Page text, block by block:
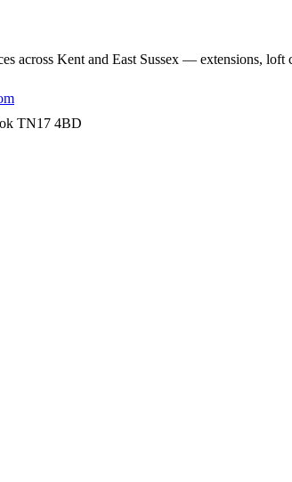
across Kent and East Sussex — extensions,
TN17 4BD